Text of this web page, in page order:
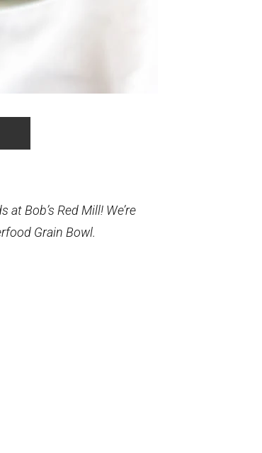
Bob’s Red Mill! We’re
Grain Bowl.